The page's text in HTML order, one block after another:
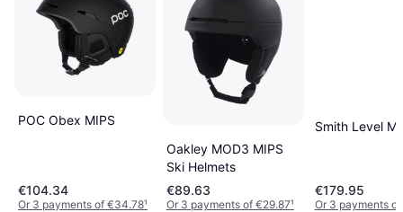
POC Obex MIPS
€104.34
Or 3 payments of €34.78¹
Oakley MOD3 MIPS
Ski Helmets
€89.63
Or 3 payments of €29.87¹
Smith Level
€179.95
Or 3 payments